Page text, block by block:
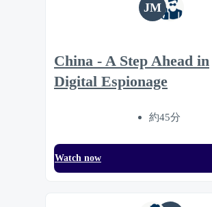
JM
China - A Step Ahead in
Digital Espionage
約45分
Watch now